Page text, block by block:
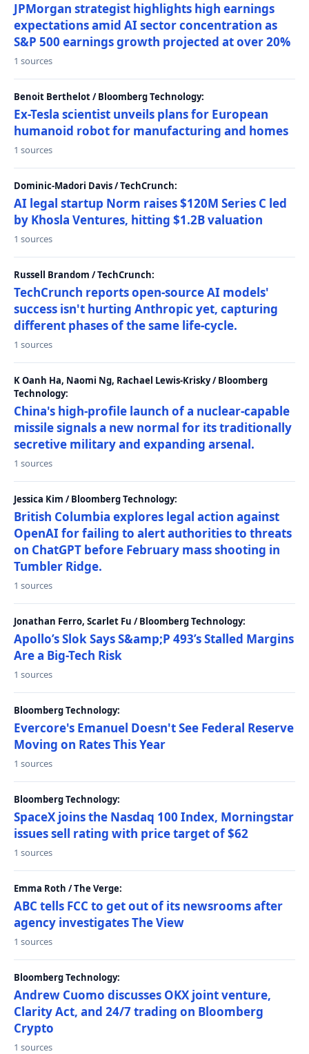
JPMorgan strategist highlights high earnings
expectations amid AI sector concentration as
S&P 500 earnings growth projected at over 20%
1 sources
Benoit Berthelot / Bloomberg Technology:
Ex-Tesla scientist unveils plans for European
humanoid robot for manufacturing and homes
1 sources
Dominic-Madori Davis / TechCrunch:
AI legal startup Norm raises $120M Series C led
by Khosla Ventures, hitting $1.2B valuation
1 sources
Russell Brandom / TechCrunch:
TechCrunch reports open-source AI models'
success isn't hurting Anthropic yet, capturing
different phases of the same life-cycle.
1 sources
K Oanh Ha, Naomi Ng, Rachael Lewis-Krisky / Bloomberg
Technology:
China's high-profile launch of a nuclear-capable
missile signals a new normal for its traditionally
secretive military and expanding arsenal.
1 sources
Jessica Kim / Bloomberg Technology:
British Columbia explores legal action against
OpenAI for failing to alert authorities to threats
on ChatGPT before February mass shooting in
Tumbler Ridge.
1 sources
Jonathan Ferro, Scarlet Fu / Bloomberg Technology:
Apollo’s Slok Says S&amp;P 493’s Stalled Margins
Are a Big-Tech Risk
1 sources
Bloomberg Technology:
Evercore's Emanuel Doesn't See Federal Reserve
Moving on Rates This Year
1 sources
Bloomberg Technology:
SpaceX joins the Nasdaq 100 Index, Morningstar
issues sell rating with price target of $62
1 sources
Emma Roth / The Verge:
ABC tells FCC to get out of its newsrooms after
agency investigates The View
1 sources
Bloomberg Technology:
Andrew Cuomo discusses OKX joint venture,
Clarity Act, and 24/7 trading on Bloomberg
Crypto
1 sources